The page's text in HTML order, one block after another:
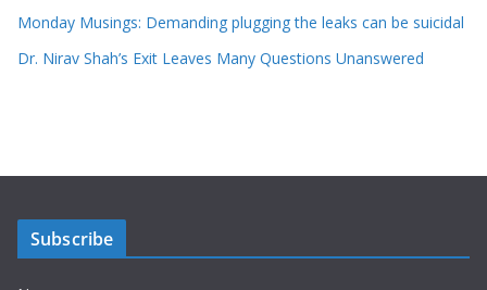
Monday Musings: Demanding plugging the leaks can be suicidal
Dr. Nirav Shah’s Exit Leaves Many Questions Unanswered
Subscribe